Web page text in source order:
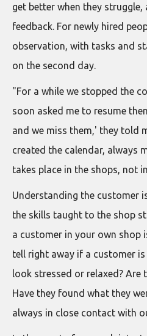
get better when they
feedback. For newly hired
observation, with tasks and
on the second day.
"For a while we stopped the
soon asked me to resume
and we miss them,' they told
created the calendar, always
takes place in the shops, not
Understanding the customer
the skills taught to the shop
a customer in your own shop
tell right away if a customer
look stressed or relaxed? Are
Have they found what they
always in close contact with